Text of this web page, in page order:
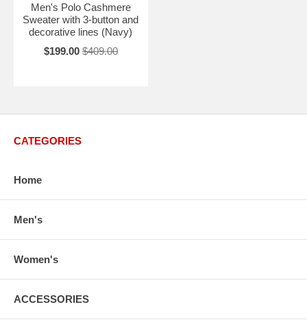
Men's Polo Cashmere
Sweater with 3-button and
decorative lines (Navy)
$199.00 $409.00
CATEGORIES
Home
Men's
Women's
ACCESSORIES